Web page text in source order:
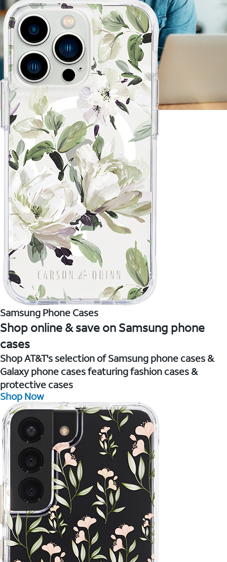
Samsung Phone Cases
Shop online & save on Samsung phone
cases
Shop AT&T's selection of Samsung phone cases &
Galaxy phone cases featuring fashion cases &
protective cases
Shop Now